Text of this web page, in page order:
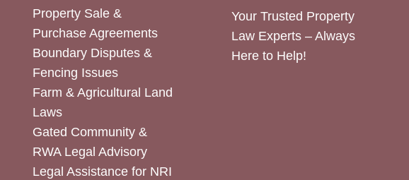
Property Sale &
Purchase Agreements
Boundary Disputes &
Fencing Issues
Farm & Agricultural Land
Laws
Gated Community &
RWA Legal Advisory
Legal Assistance for NRI
Your Trusted Property
Law Experts – Always
Here to Help!